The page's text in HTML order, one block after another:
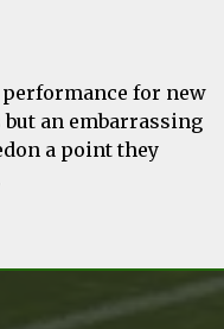
for new
an embarrassing
a point they